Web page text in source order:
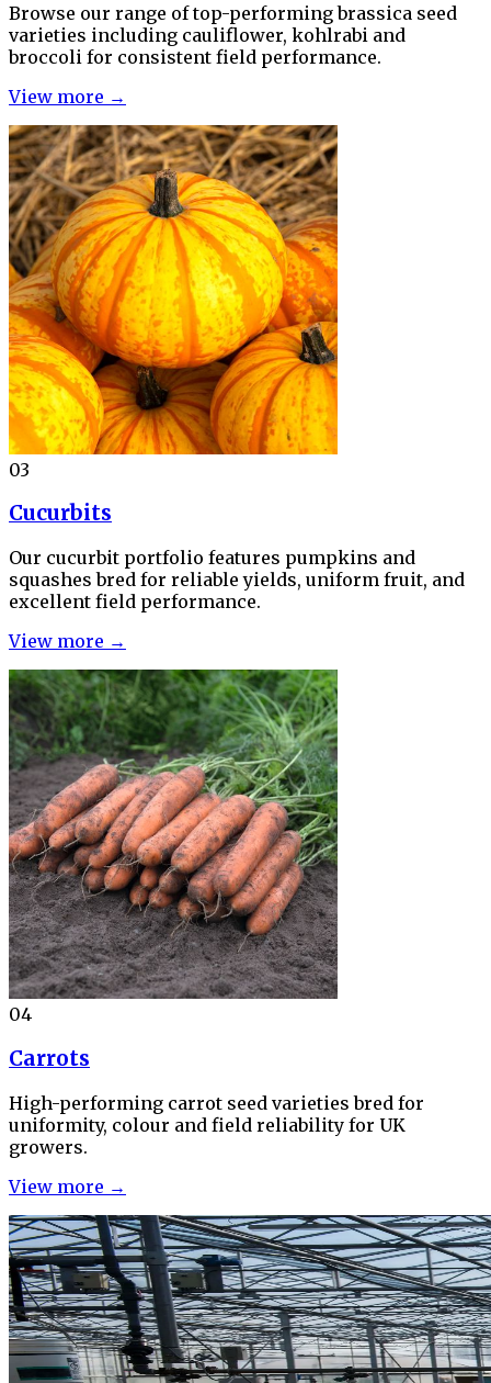
Browse our range of top-performing brassica seed
varieties including cauliflower, kohlrabi and
broccoli for consistent field performance.
View more →
03
Cucurbits
Our cucurbit portfolio features pumpkins and
squashes bred for reliable yields, uniform fruit, and
excellent field performance.
View more →
04
Carrots
High-performing carrot seed varieties bred for
uniformity, colour and field reliability for UK
growers.
View more →